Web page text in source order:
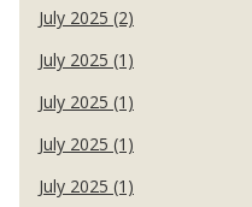
July 2025 (2)
July 2025 (1)
July 2025 (1)
July 2025 (1)
July 2025 (1)